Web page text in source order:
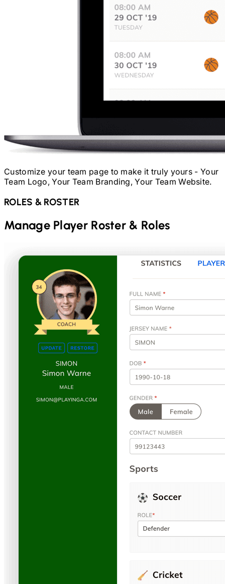
Customize your team page to make it truly yours - Your
Team Logo, Your Team Branding, Your Team Website.
ROLES & ROSTER
Manage Player Roster & Roles